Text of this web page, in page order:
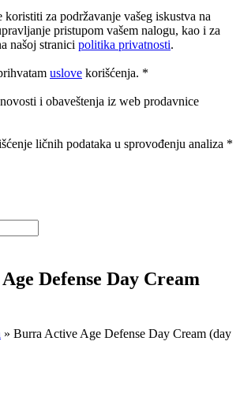
koristiti za podržavanje vašeg iskustva na
pristupom vašem nalogu, kao i za
našoj stranici politika privatnosti.
uslove korišćenja. *
i obaveštenja iz web prodavnice
ličnih podataka u sprovođenju analiza *
Defense Day Cream
» Burra Active Age Defense Day Cream (day